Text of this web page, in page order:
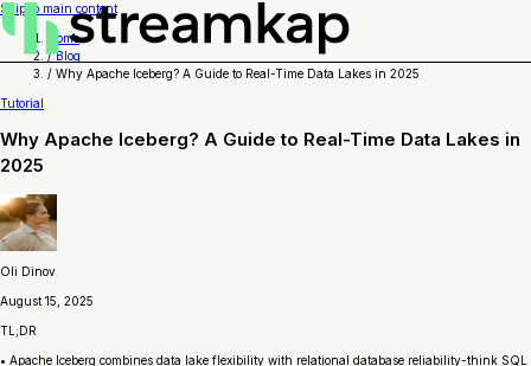
Skip to main content
Home
/ Blog
/ Why Apache Iceberg? A Guide to Real-Time Data Lakes in 2025
Tutorial
Why Apache Iceberg? A Guide to Real-Time Data Lakes in
2025
Oli Dinov
August 15, 2025
TL;DR
• Apache Iceberg combines data lake flexibility with relational database reliability-think SQL